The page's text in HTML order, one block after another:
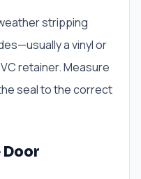
stripping
a vinyl or
retainer. Measure
seal to the correct
Door